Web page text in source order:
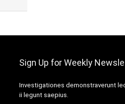
Sign Up for Weekly
Investigationes demonstraverunt
ii legunt saepius.